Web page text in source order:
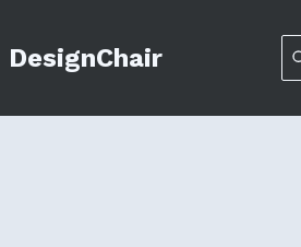
DesignChair